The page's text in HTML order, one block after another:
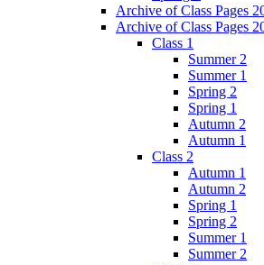
Archive of Class Pages
Archive of Class Pages
Class 1
Summer 2
Summer 1
Spring 2
Spring 1
Autumn 2
Autumn 1
Class 2
Autumn 1
Autumn 2
Spring 1
Spring 2
Summer 1
Summer 2